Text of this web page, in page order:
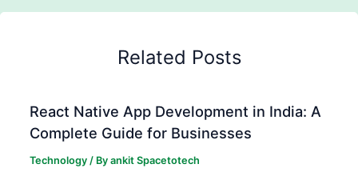
Related Posts
React Native App Development in India: A
Complete Guide for Businesses
Technology / Byankit Spacetotech